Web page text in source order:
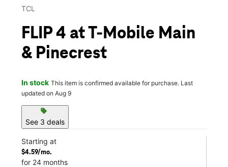
TCL
FLIP 4 at T-Mobile Main
& Pinecrest
In stock This item is confirmed available for purchase. Last
updated on Aug 9
sell
See 3 deals
Starting at
$4.59/mo.
for 24 months